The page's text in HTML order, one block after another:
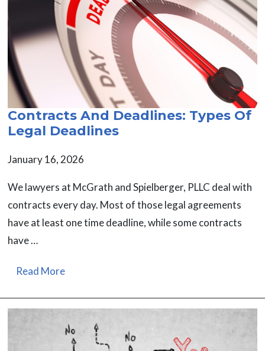
Contracts And Deadlines: Types Of
Legal Deadlines
January 16, 2026
We lawyers at McGrath and Spielberger, PLLC deal with
contracts every day. Most of those legal agreements
have at least one time deadline, while some contracts
have …
Read More